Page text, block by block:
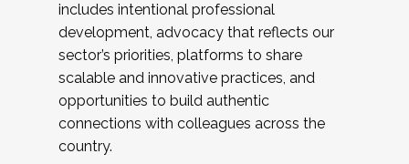
includes intentional professional
development, advocacy that reflects our
sector’s priorities, platforms to share
scalable and innovative practices, and
opportunities to build authentic
connections with colleagues across the
country.